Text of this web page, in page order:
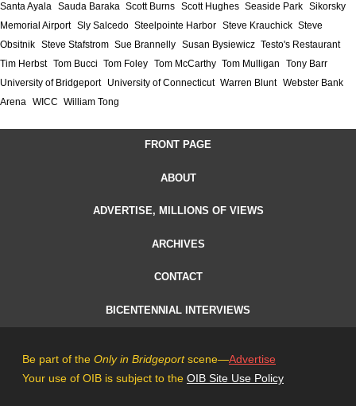
Santa Ayala Sauda Baraka Scott Burns Scott Hughes Seaside Park Sikorsky
Memorial Airport Sly Salcedo Steelpointe Harbor Steve Krauchick Steve
Obsitnik Steve Stafstrom Sue Brannelly Susan Bysiewicz Testo's Restaurant
Tim Herbst Tom Bucci Tom Foley Tom McCarthy Tom Mulligan
Tony Barr
University of Bridgeport
University of Connecticut Warren Blunt Webster Bank
Arena WICC William Tong
FRONT PAGE
ABOUT
ADVERTISE, MILLIONS OF VIEWS
ARCHIVES
CONTACT
BICENTENNIAL INTERVIEWS
Be part of the Only in Bridgeportscene—Advertise
Your use of OIB is subject to the OIB Site Use Policy